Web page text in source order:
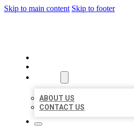
Skip to main content Skip to footer
ABOUT US
CONTACT US